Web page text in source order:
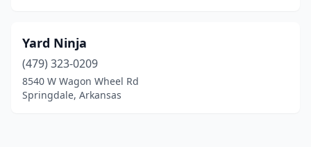
Yard Ninja
(479) 323-0209
8540 W Wagon Wheel Rd
Springdale, Arkansas